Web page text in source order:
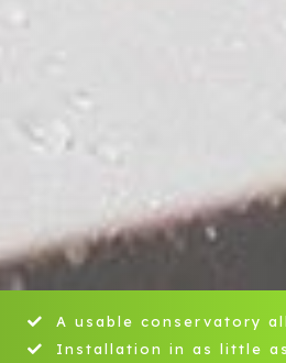
A usable conservatory
Installation in as little